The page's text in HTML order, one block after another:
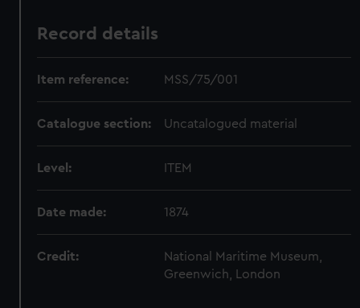
Record details
Item reference: MSS/75/001
Catalogue section: Uncatalogued material
Level: ITEM
Date made: 1874
Credit:
National Maritime Museum,
Greenwich, London